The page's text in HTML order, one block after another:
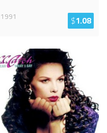
1991
$1.08